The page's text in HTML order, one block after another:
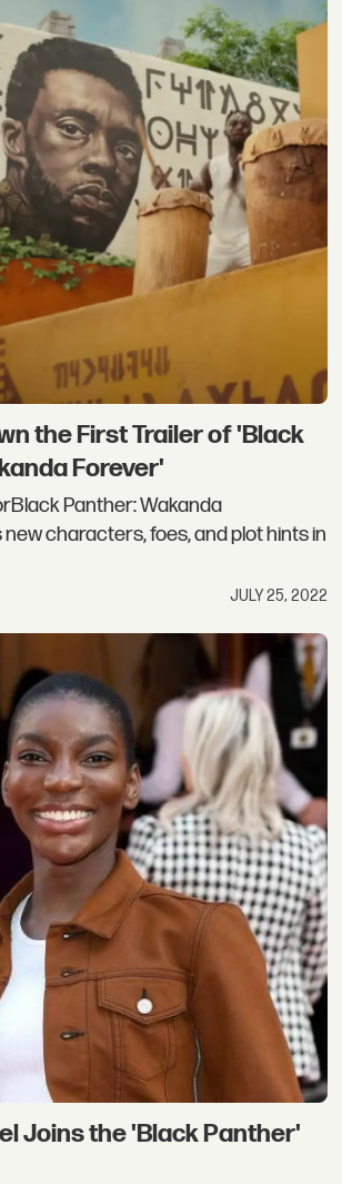
the First Trailer of 'Black
Forever'
Panther: Wakanda
characters, foes, and plot hints in
JULY 25, 2022
Joins the 'Black Panther'